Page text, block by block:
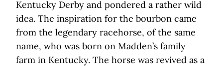
Kentucky Derby and pondered a rather wild
idea. The inspiration for the bourbon came
from the legendary racehorse, of the same
name, who was born on Madden’s family
farm in Kentucky. The horse was revived as a